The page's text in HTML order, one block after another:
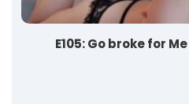
E105: Go broke for